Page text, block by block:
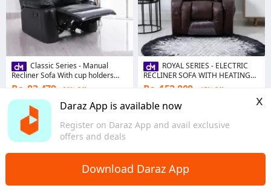
Daraz App is available now
Register on Daraz App and avail exclusive
offers and deals
x
Download Daraz App
Classic Series - Manual
Recliner Sofa With cup holders
and Side Pockets
Rs. 83,479 30% Off
4.8 · 30 sold
Punjab
ROYAL SERIES - ELECTRIC
RECLINER SOFA WITH HEATING
PAD AND VIBRATION FUNCTION
Rs. 152,800
17% Off
Voucher applied
Punjab